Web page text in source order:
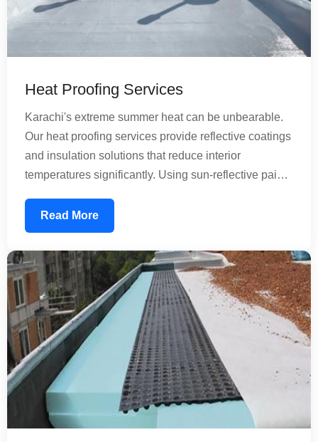
Heat Proofing Services
Karachi's extreme summer heat can be unbearable.
Our heat proofing services provide reflective coatings
and insulation solutions that reduce interior
temperatures significantly. Using sun-reflective paints
that prevents heat absorption. This reduces your air
conditioning load, lowering energy consumption and
utility bills while improving comfort inside your
property.
Read More